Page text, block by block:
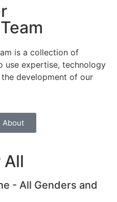
is a collection of
use expertise, technology
development of our
About
All
- All Genders and